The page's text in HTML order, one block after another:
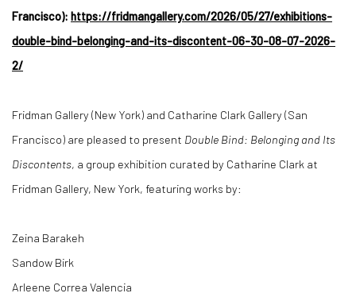
Francisco): https://fridmangallery.com/2026/05/27/exhibitions-
double-bind-belonging-and-its-discontent-06-30-08-07-2026-
2/
Fridman Gallery (New York) and Catharine Clark Gallery (San
Francisco) are pleased to present Double Bind: Belonging and Its
Discontents, a group exhibition curated by Catharine Clark at
Fridman Gallery, New York, featuring works by:
Zeina Barakeh
Sandow Birk
Arleene Correa Valencia